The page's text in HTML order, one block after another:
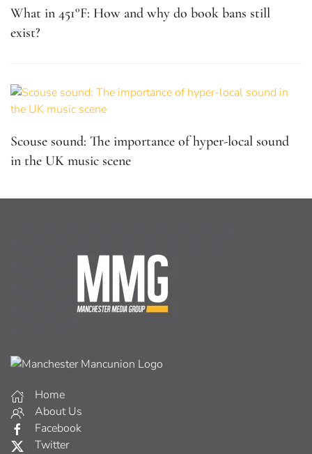
What in 451°F: How and why do book bans still
exist?
Scouse sound: The importance of hyper-local sound
in the UK music scene
Home
About Us
Facebook
Twitter